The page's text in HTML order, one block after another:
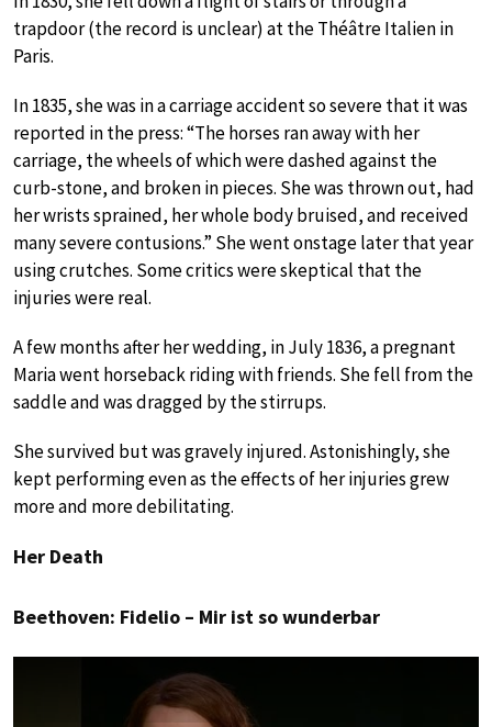
trapdoor (the record is unclear) at the Théâtre Italien in
Paris.
In 1835, she was in a carriage accident so severe that it was
reported in the press: “The horses ran away with her
carriage, the wheels of which were dashed against the
curb-stone, and broken in pieces. She was thrown out, had
her wrists sprained, her whole body bruised, and received
many severe contusions.” She went onstage later that year
using crutches. Some critics were skeptical that the
injuries were real.
A few months after her wedding, in July 1836, a pregnant
Maria went horseback riding with friends. She fell from the
saddle and was dragged by the stirrups.
She survived but was gravely injured. Astonishingly, she
kept performing even as the effects of her injuries grew
more and more debilitating.
Her Death
Beethoven: Fidelio – Mir ist so wunderbar